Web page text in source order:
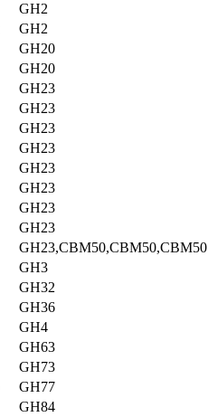
GH2
GH2
GH20
GH20
GH23
GH23
GH23
GH23
GH23
GH23
GH23
GH23
GH23,CBM50,CBM50,CBM50
GH3
GH32
GH36
GH4
GH63
GH73
GH77
GH84